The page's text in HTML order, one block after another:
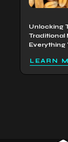
Unlocking
Traditional
Everything
LEARN